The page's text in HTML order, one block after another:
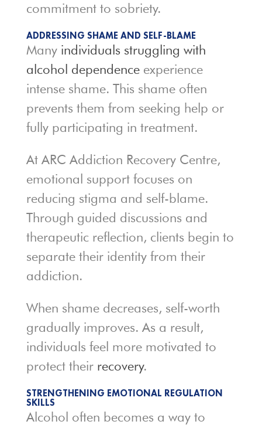
commitment to sobriety.
ADDRESSING SHAME AND SELF-BLAME
Many individuals struggling with
alcohol dependenceexperience
intense shame. This shame often
prevents them from seeking help or
fully participating in treatment.
At ARC Addiction Recovery Centre,
emotional support focuses on
reducing stigma and self-blame.
Through guided discussions and
therapeutic reflection, clients begin to
separate their identity from their
addiction.
When shame decreases, self-worth
gradually improves. As a result,
individuals feel more motivated to
protect their recovery.
STRENGTHENING EMOTIONAL REGULATION
SKILLS
Alcohol often becomes a way to